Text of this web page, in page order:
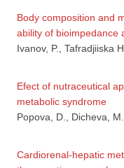
Body composition and
ability of bioimpedance
Ivanov, P., Tafradjiiska
Efect of nutraceutical
metabolic syndrome
Popova, D., Dicheva,
Cardiorenal-hepatic